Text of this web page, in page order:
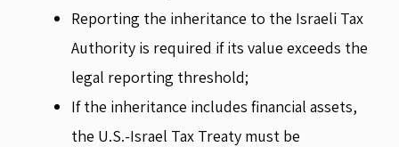
Reporting the inheritance to the Israeli Tax
Authority is required if its value exceeds the
legal reporting threshold;
If the inheritance includes financial assets,
the U.S.-Israel Tax Treaty must be